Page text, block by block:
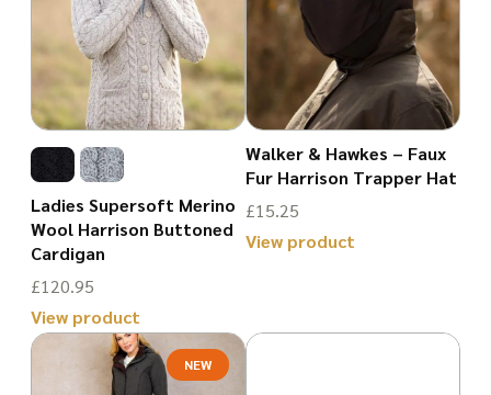
multiple
variants.
options
may
be
chosen
on
the
product
options
be
chosen
on
the
Ladies Supersoft Merino
Wool Harrison Buttoned
Cardigan
£120.95
View product
This
Walker & Hawkes – Faux
Fur Harrison Trapper Hat
£15.25
View product
has
NEW